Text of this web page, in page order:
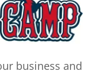
business and